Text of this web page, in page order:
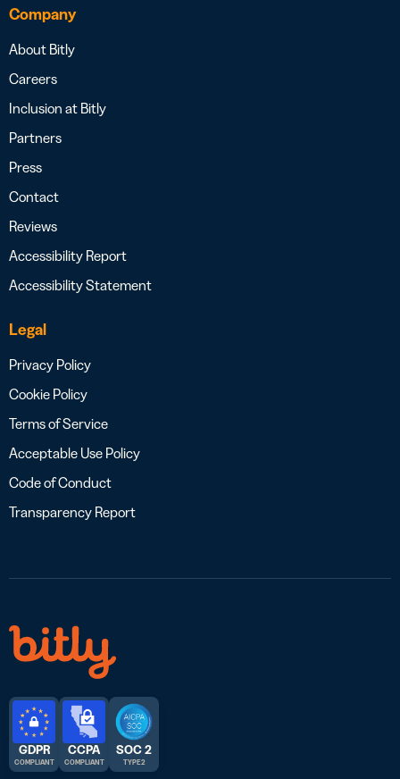
Company
About Bitly
Careers
Inclusion at Bitly
Partners
Press
Contact
Reviews
Accessibility Report
Accessibility Statement
Legal
Privacy Policy
Cookie Policy
Terms of Service
Acceptable Use Policy
Code of Conduct
Transparency Report
GDPR
COMPLIANT
CCPA
COMPLIANT
SOC 2
TYPE 2